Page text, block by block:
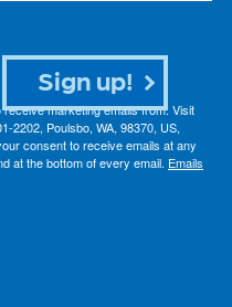
marketing emails from: Visit
2202, Poulsbo, WA, 98370, US,
consent to receive emails at any
at the bottom of every email. Emails
Sign up!